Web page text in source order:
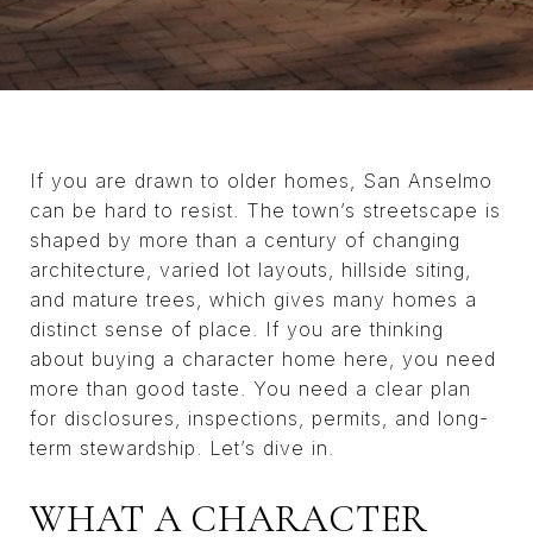
If you are drawn to older homes, San Anselmo
can be hard to resist. The town’s streetscape is
shaped by more than a century of changing
architecture, varied lot layouts, hillside siting,
and mature trees, which gives many homes a
distinct sense of place. If you are thinking
about buying a character home here, you need
more than good taste. You need a clear plan
for disclosures, inspections, permits, and long-
term stewardship. Let’s dive in.
WHAT A CHARACTER